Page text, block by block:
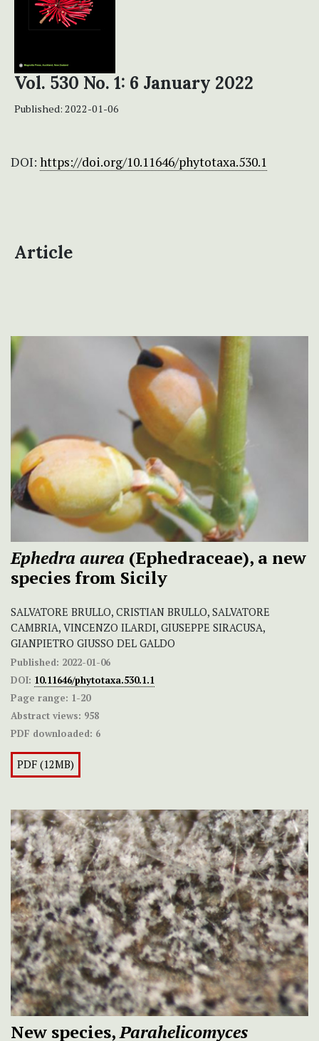
Vol. 530 No. 1: 6 January 2022
Published: 2022-01-06
DOI: https://doi.org/10.11646/phytotaxa.530.1
Article
Ephedra aurea (Ephedraceae), a new
species from Sicily
SALVATORE BRULLO, CRISTIAN BRULLO, SALVATORE
CAMBRIA, VINCENZO ILARDI, GIUSEPPE SIRACUSA,
GIANPIETRO GIUSSO DEL GALDO
Published: 2022-01-06
DOI: 10.11646/phytotaxa.530.1.1
Page range: 1-20
Abstract views: 958
PDF downloaded: 6
PDF (12MB)
New species,Parahelicomyces